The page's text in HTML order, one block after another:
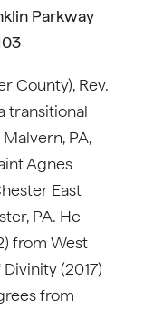
Parkway
County), Rev.
transitional
PA,
Agnes
East
PA. He
from West
(2017)
from